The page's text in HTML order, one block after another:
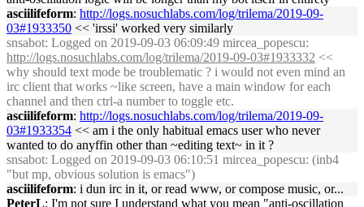
asciilifeform: http://logs.nosuchlabs.com/log/trilema/2019-09-
03#1933350 << 'irssi' worked very similarly
snsabot: Logged on 2019-09-03 06:09:49 mircea_popescu:
http://logs.nosuchlabs.com/log/trilema/2019-09-03#1933332 <<
why should text mode be troublematic ? i would not even mind an
irc client that works ~like screen, have a main window for each
channel and then ctrl-a number to toggle etc.
asciilifeform: http://logs.nosuchlabs.com/log/trilema/2019-09-
03#1933354 << am i the only habitual emacs user who never
wanted to do anyffin other than ~editing text~ in it ?
snsabot: Logged on 2019-09-03 06:10:51 mircea_popescu: (inb4
"but mp, obvious solution is emacs")
asciilifeform: i dun irc in it, or read www, or compose music, or...
PeterL: I'm not sure I understand what you mean "anti-oscillation